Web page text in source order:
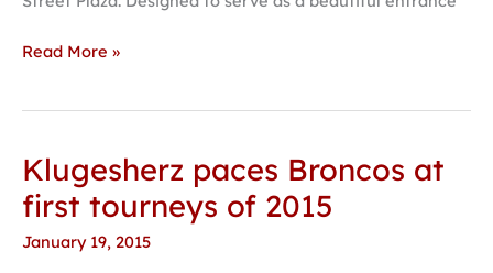
Read More »
Klugesherz paces Broncos at
first tourneys of 2015
January 19, 2015
Klugesherz
paces
Broncos
at